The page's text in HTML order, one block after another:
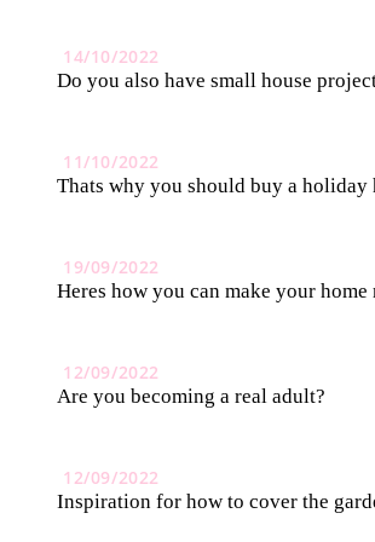
14/10/2022
Do you also have small house
11/10/2022
Thats why you should buy a holiday
19/09/2022
Heres how you can make your home
12/09/2022
Are you becoming a real adult?
12/09/2022
Inspiration for how to cover the